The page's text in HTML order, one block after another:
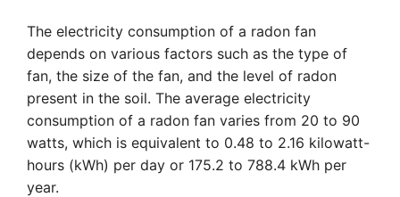
The electricity consumption of a radon fan
depends on various factors such as the type of
fan, the size of the fan, and the level of radon
present in the soil. The average electricity
consumption of a radon fan varies from 20 to 90
watts, which is equivalent to 0.48 to 2.16 kilowatt-
hours (kWh) per day or 175.2 to 788.4 kWh per
year.